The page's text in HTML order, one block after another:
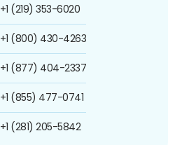
+1 (219) 353-6020
+1 (800) 430-4263
+1 (877) 404-2337
+1 (855) 477-0741
+1 (281) 205-5842